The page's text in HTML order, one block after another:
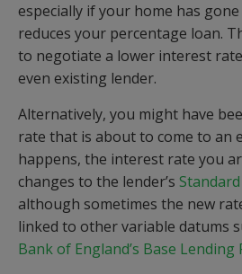
especially if your home has
reduces your percentage loan.
to negotiate a lower interest
even existing lender.
Alternatively, you might have
rate that is about to come to an
happens, the interest rate you
changes to the lender’s
although sometimes the new
linked to other variable datums
Bank of England’s Base Lending